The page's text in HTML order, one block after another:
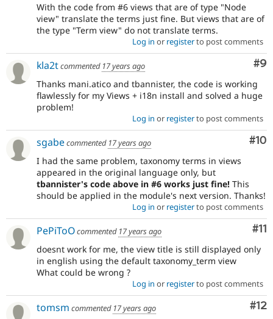
With the code from #6 views that are of type "Node
view" translate the terms just fine. But views that are of
the type "Term view" do not translate terms.
Log in or registerto post comments
#9
kla2tcommented 17 years ago
Thanks mani.atico and tbannister, the code is working
flawlessly for my Views + i18n install and solved a huge
problem!
Log in or registerto post comments
#10
sgabecommented 17 years ago
I had the same problem, taxonomy terms in views
appeared in the original language only, but
tbannister's code above in #6 works just fine! This
should be applied in the module's next version. Thanks!
Log in or registerto post comments
#11
PePiToOcommented 17 years ago
doesnt work for me, the view title is still displayed only
in english using the default taxonomy_term view
What could be wrong ?
Log in or registerto post comments
#12
tomsm commented 17 years ago